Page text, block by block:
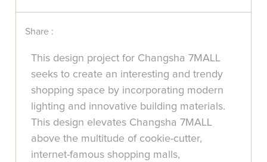
Share :
This design project for Changsha 7MALL
seeks to create an interesting and trendy
shopping space by incorporating modern
lighting and innovative building materials.
This design elevates Changsha 7MALL
above the multitude of cookie-cutter,
internet-famous shopping malls,